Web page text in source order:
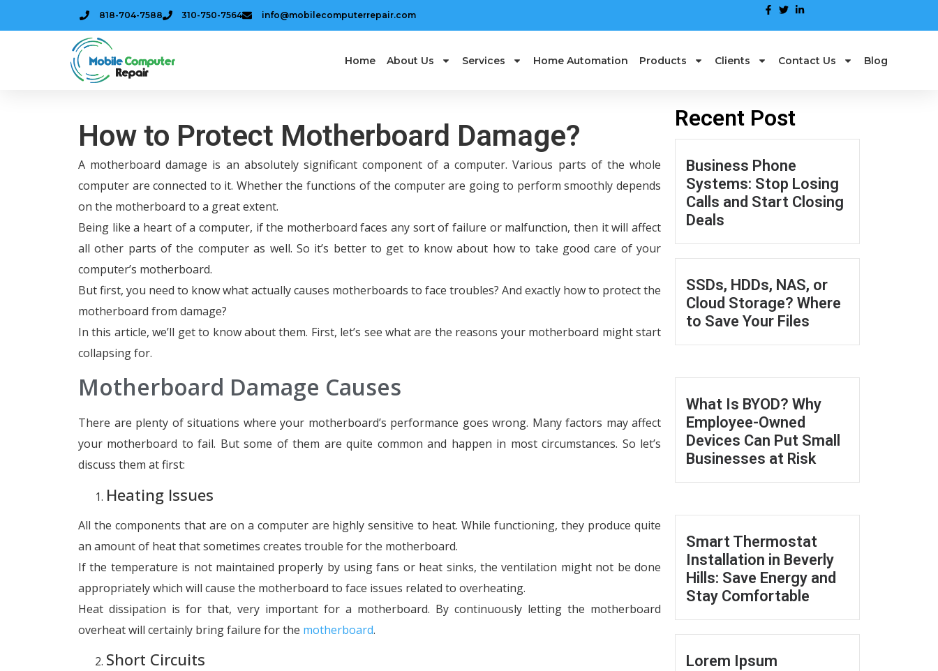
818-704-7588 310-750-7564 info@mobilecomputerrepair.com
Home About Us Services Home Automation Products Clients Contact Us Blog
How to Protect Motherboard Damage?
A motherboard damage is an absolutely significant component of a computer. Various parts of the whole
computer are connected to it. Whether the functions of the computer are going to perform smoothly depends
on the motherboard to a great extent.
Being like a heart of a computer, if the motherboard faces any sort of failure or malfunction, then it will affect
all other parts of the computer as well. So it’s better to get to know about how to take good care of your
computer’s motherboard.
But first, you need to know what actually causes motherboards to face troubles? And exactly how to protect the
motherboard from damage?
In this article, we’ll get to know about them. First, let’s see what are the reasons your motherboard might start
collapsing for.
Motherboard Damage Causes
There are plenty of situations where your motherboard’s performance goes wrong. Many factors may affect
your motherboard to fail. But some of them are quite common and happen in most circumstances. So let’s
discuss them at first:
Heating Issues
All the components that are on a computer are highly sensitive to heat. While functioning, they produce quite
an amount of heat that sometimes creates trouble for the motherboard.
If the temperature is not maintained properly by using fans or heat sinks, the ventilation might not be done
appropriately which will cause the motherboard to face issues related to overheating.
Heat dissipation is for that, very important for a motherboard. By continuously letting the motherboard
overheat will certainly bring failure for the motherboard.
Short Circuits
Recent Post
Business Phone
Systems: Stop Losing
Calls and Start Closing
Deals
SSDs, HDDs, NAS, or
Cloud Storage? Where
to Save Your Files
What Is BYOD? Why
Employee-Owned
Devices Can Put Small
Businesses at Risk
Smart Thermostat
Installation in Beverly
Hills: Save Energy and
Stay Comfortable
Lorem Ipsum